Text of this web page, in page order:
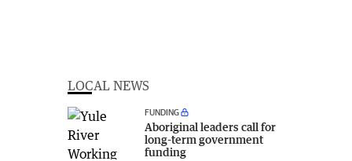
LOCAL NEWS
FUNDING
Aboriginal leaders call for
long-term government
funding